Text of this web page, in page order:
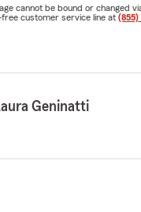
cannot be bound or changed
customer service line at (855)
Geninatti